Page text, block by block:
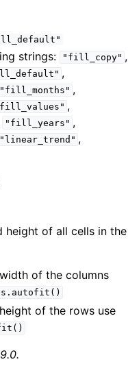
strings: "fill_copy" ,
,
"fill_months" ,
,
"fill_years" ,
"linear_trend" ,
height of all cells in the
of the columns
of the rows use